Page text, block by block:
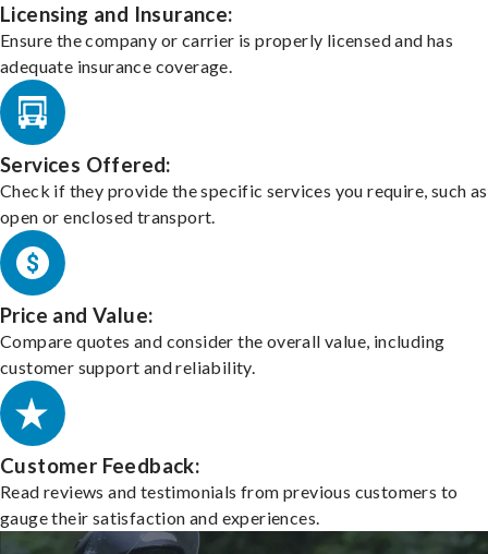
Licensing and Insurance:
Ensure the company or carrier is properly licensed and has
adequate insurance coverage.
Services Offered:
Check if they provide the specific services you require, such as
open or enclosed transport.
Price and Value:
Compare quotes and consider the overall value, including
customer support and reliability.
Customer Feedback:
Read reviews and testimonials from previous customers to
gauge their satisfaction and experiences.